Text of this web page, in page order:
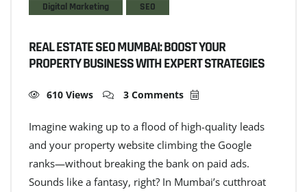
Digital Marketing SEO
REAL ESTATE SEO MUMBAI: BOOST YOUR
PROPERTY BUSINESS WITH EXPERT STRATEGIES
610 Views 3 Comments
Imagine waking up to a flood of high-quality leads
and your property website climbing the Google
ranks—without breaking the bank on paid ads.
Sounds like a fantasy, right? In Mumbai’s cutthroat